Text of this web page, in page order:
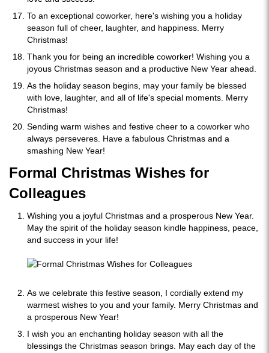
To an exceptional coworker, here's wishing you a holiday
season full of cheer, laughter, and happiness. Merry
Christmas!
Thank you for being an incredible coworker! Wishing you a
joyous Christmas season and a productive New Year ahead.
As the holiday season begins, may your family be blessed
with love, laughter, and all of life's special moments. Merry
Christmas!
Sending warm wishes and festive cheer to a coworker who
always perseveres. Have a fabulous Christmas and a
smashing New Year!
Formal Christmas Wishes for
Colleagues
Wishing you a joyful Christmas and a prosperous New Year.
May the spirit of the holiday season kindle happiness, peace,
and success in your life!
As we celebrate this festive season, I cordially extend my
warmest wishes to you and your family. Merry Christmas and
a prosperous New Year!
I wish you an enchanting holiday season with all the
blessings the Christmas season brings. May each day of the